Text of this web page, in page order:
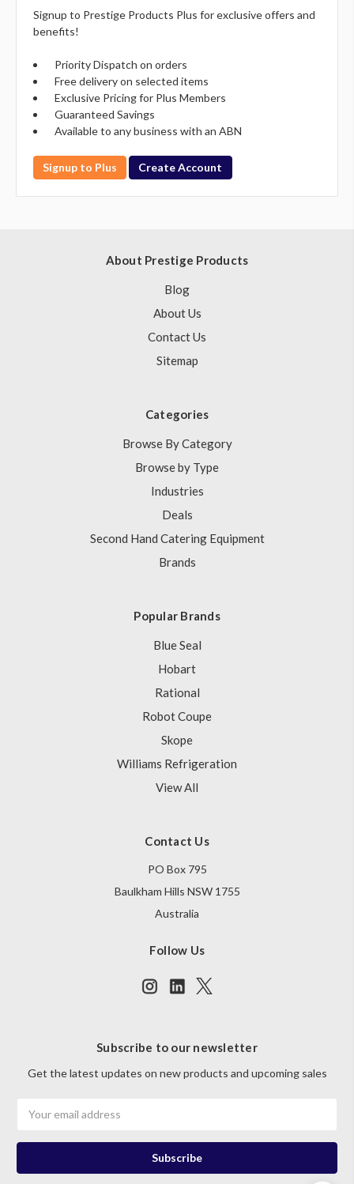
Signup to Prestige Products Plus for exclusive offers and
benefits!
Priority Dispatch on orders
Free delivery on selected items
Exclusive Pricing for Plus Members
Guaranteed Savings
Available to any business with an ABN
Signup to Plus Create Account
About Prestige Products
Blog
About Us
Contact Us
Sitemap
Categories
Browse By Category
Browse by Type
Industries
Deals
Second Hand Catering Equipment
Brands
Popular Brands
Blue Seal
Hobart
Rational
Robot Coupe
Skope
Williams Refrigeration
View All
Contact Us
PO Box 795
Baulkham Hills NSW 1755
Australia
Follow Us
Subscribe to our newsletter
Get the latest updates on new products and upcoming sales
Address